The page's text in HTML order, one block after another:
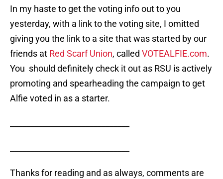
In my haste to get the voting info out to you
yesterday, with a link to the voting site, I omitted
giving you the link to a site that was started by our
friends at Red Scarf Union, called VOTEALFIE.com.
You should definitely check it out as RSU is actively
promoting and spearheading the campaign to get
Alfie voted in as a starter.
Thanks for reading and as always, comments are